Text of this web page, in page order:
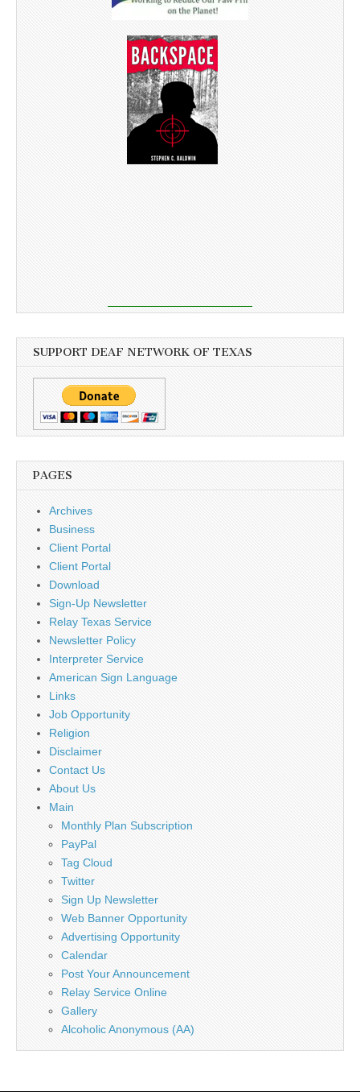
SUPPORT DEAF NETWORK OF TEXAS
PAGES
Archives
Business
Client Portal
Client Portal
Download
Sign-Up Newsletter
Relay Texas Service
Newsletter Policy
Interpreter Service
American Sign Language
Links
Job Opportunity
Religion
Disclaimer
Contact Us
About Us
Main
Monthly Plan Subscription
PayPal
Tag Cloud
Twitter
Sign Up Newsletter
Web Banner Opportunity
Advertising Opportunity
Calendar
Post Your Announcement
Relay Service Online
Gallery
Alcoholic Anonymous (AA)